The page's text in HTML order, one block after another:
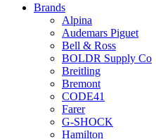
Brands
Alpina
Audemars Piguet
Bell & Ross
BOLDR Supply Co
Breitling
Bremont
CODE41
Farer
G-SHOCK
Hamilton